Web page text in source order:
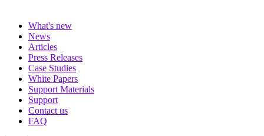
What's new
News
Articles
Press Releases
Case Studies
White Papers
Support Materials
Support
Contact us
FAQ